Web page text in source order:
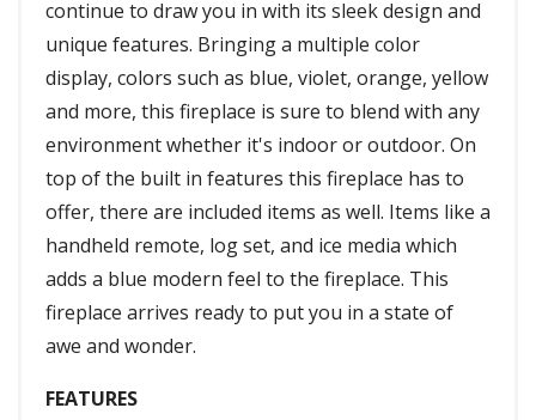
continue to draw you in with its sleek design and
unique features. Bringing a multiple color
display, colors such as blue, violet, orange, yellow
and more, this fireplace is sure to blend with any
environment whether it's indoor or outdoor. On
top of the built in features this fireplace has to
offer, there are included items as well. Items like a
handheld remote, log set, and ice media which
adds a blue modern feel to the fireplace. This
fireplace arrives ready to put you in a state of
awe and wonder.
FEATURES